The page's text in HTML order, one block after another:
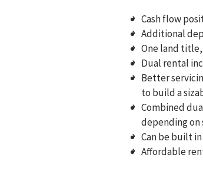
Cash flow
Additional
One land
Dual rental
Better
to build a
Combined
depending on
Can be built
Affordable